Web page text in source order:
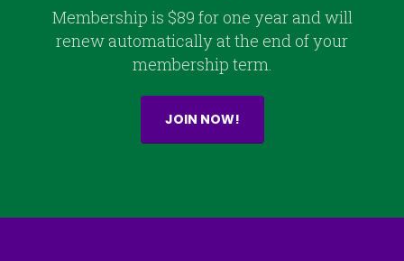
Membership is $89 for one year and will
renew automatically at the end of your
membership term.
JOIN NOW!